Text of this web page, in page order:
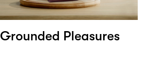
Grounded Pleasures